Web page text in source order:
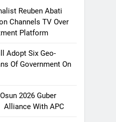
Reuben Abati
Channels TV Over
Platform
Adopt Six Geo-
Of Government On
2026 Guber
Alliance With APC